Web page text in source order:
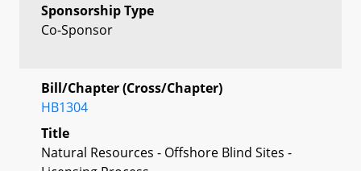
Sponsorship Type
Co-Sponsor
Bill/Chapter (Cross/Chapter)
HB1304
Title
Natural Resources - Offshore Blind Sites -